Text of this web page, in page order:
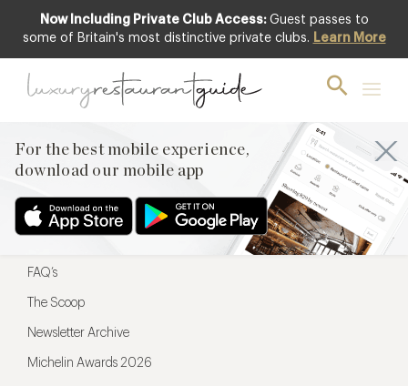
Now Including Private Club Access: Guest passes to
some of Britain's most distinctive private clubs. Learn More
For the best mobile experience,
download our mobile app
For the best mobile experience,
Menu
Restaurateurs
FAQ’s
The Scoop
Newsletter Archive
Michelin Awards 2026